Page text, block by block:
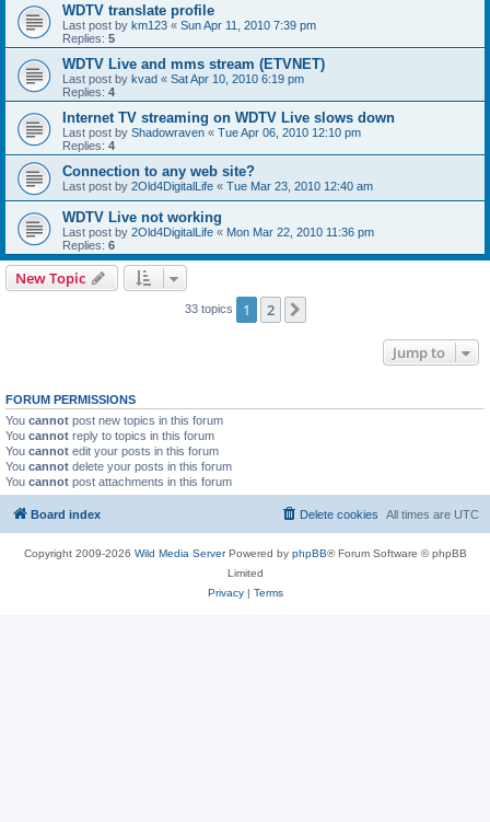
WDTV translate profile
Last post by km123 « Sun Apr 11, 2010 7:39 pm
Replies: 5
WDTV Live and mms stream (ETVNET)
Last post by kvad « Sat Apr 10, 2010 6:19 pm
Replies: 4
Internet TV streaming on WDTV Live slows down
Last post by Shadowraven « Tue Apr 06, 2010 12:10 pm
Replies: 4
Connection to any web site?
Last post by 2Old4DigitalLife « Tue Mar 23, 2010 12:40 am
WDTV Live not working
Last post by 2Old4DigitalLife « Mon Mar 22, 2010 11:36 pm
Replies: 6
New Topic
33 topics 1 2
Jump to
FORUM PERMISSIONS
You cannot post new topics in this forum
You cannot reply to topics in this forum
You cannot edit your posts in this forum
You cannot delete your posts in this forum
You cannot post attachments in this forum
Board index All times are UTC
Delete cookies
Copyright 2009-2026 Wild Media ServerPowered by phpBB® Forum Software © phpBB
Limited
Privacy| Terms